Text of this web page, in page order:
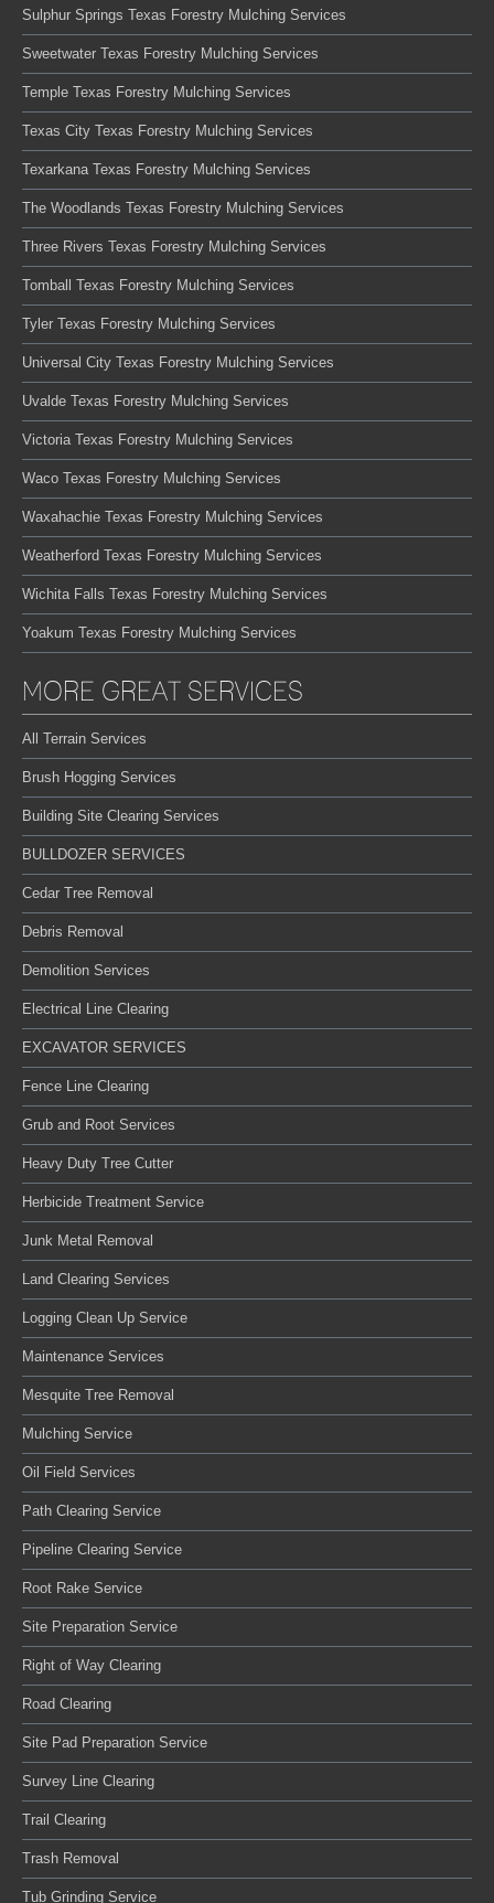
Sulphur Springs Texas Forestry Mulching Services
Sweetwater Texas Forestry Mulching Services
Temple Texas Forestry Mulching Services
Texas City Texas Forestry Mulching Services
Texarkana Texas Forestry Mulching Services
The Woodlands Texas Forestry Mulching Services
Three Rivers Texas Forestry Mulching Services
Tomball Texas Forestry Mulching Services
Tyler Texas Forestry Mulching Services
Universal City Texas Forestry Mulching Services
Uvalde Texas Forestry Mulching Services
Victoria Texas Forestry Mulching Services
Waco Texas Forestry Mulching Services
Waxahachie Texas Forestry Mulching Services
Weatherford Texas Forestry Mulching Services
Wichita Falls Texas Forestry Mulching Services
Yoakum Texas Forestry Mulching Services
MORE GREAT SERVICES
All Terrain Services
Brush Hogging Services
Building Site Clearing Services
BULLDOZER SERVICES
Cedar Tree Removal
Debris Removal
Demolition Services
Electrical Line Clearing
EXCAVATOR SERVICES
Fence Line Clearing
Grub and Root Services
Heavy Duty Tree Cutter
Herbicide Treatment Service
Junk Metal Removal
Land Clearing Services
Logging Clean Up Service
Maintenance Services
Mesquite Tree Removal
Mulching Service
Oil Field Services
Path Clearing Service
Pipeline Clearing Service
Root Rake Service
Site Preparation Service
Right of Way Clearing
Road Clearing
Site Pad Preparation Service
Survey Line Clearing
Trail Clearing
Trash Removal
Tub Grinding Service